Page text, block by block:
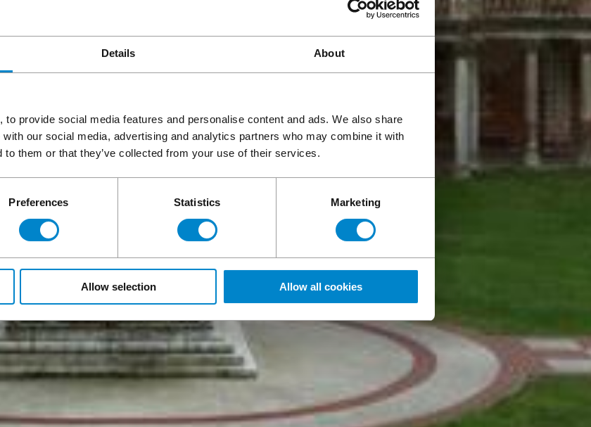
Details About
provide social media features and personalise content and ads. We also share
our social media, advertising and analytics partners who may combine it with
to them or that they’ve collected from your use of their services.
Preferences Statistics Marketing
Allow selection Allow all cookies